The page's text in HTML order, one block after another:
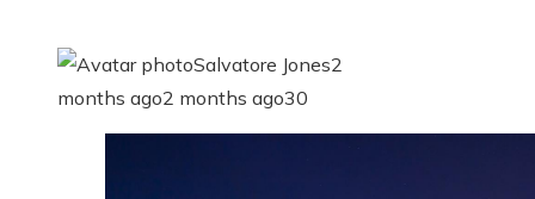
Salvatore Jones2
months ago2 months ago30